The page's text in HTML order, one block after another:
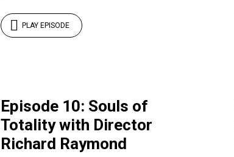
PLAY EPISODE
Episode 10: Souls of
Totality with Director
Richard Raymond